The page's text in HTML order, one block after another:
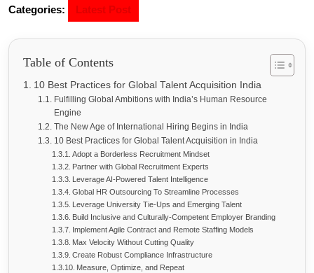
Categories: Latest Post
Table of Contents
10 Best Practices for Global Talent Acquisition India
Fulfilling Global Ambitions with India’s Human Resource
Engine
The New Age of International Hiring Begins in India
10 Best Practices for Global Talent Acquisition in India
Adopt a Borderless Recruitment Mindset
Partner with Global Recruitment Experts
Leverage AI-Powered Talent Intelligence
Global HR Outsourcing To Streamline Processes
Leverage University Tie-Ups and Emerging Talent
Build Inclusive and Culturally-Competent Employer Branding
Implement Agile Contract and Remote Staffing Models
Max Velocity Without Cutting Quality
Create Robust Compliance Infrastructure
Measure, Optimize, and Repeat